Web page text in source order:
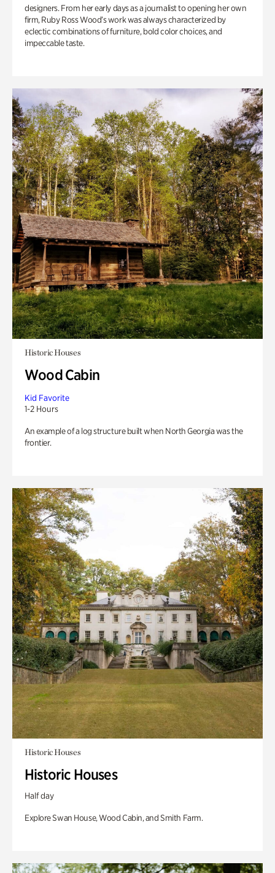
designers. From her early days as a journalist to opening her own
firm, Ruby Ross Wood’s work was always characterized by
eclectic combinations of furniture, bold color choices, and
impeccable taste.
Historic Houses
Wood Cabin
Kid Favorite
1-2 Hours
An example of a log structure built when North Georgia was the
frontier.
Historic Houses
Historic Houses
Half day
Explore Swan House, Wood Cabin, and Smith Farm.